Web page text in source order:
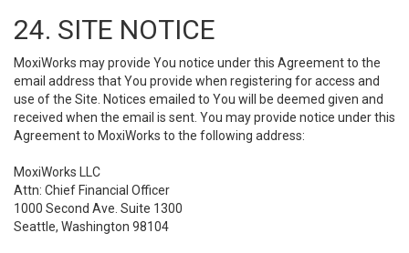
24. SITE NOTICE
MoxiWorks may provide You notice under this Agreement to the
email address that You provide when registering for access and
use of the Site. Notices emailed to You will be deemed given and
received when the email is sent. You may provide notice under this
Agreement to MoxiWorks to the following address:
MoxiWorks LLC
Attn: Chief Financial Officer
1000 Second Ave. Suite 1300
Seattle, Washington 98104